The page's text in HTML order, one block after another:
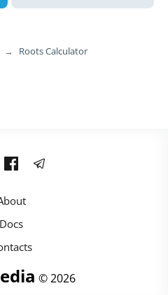
→ Roots Calculator
Docs
© 2026